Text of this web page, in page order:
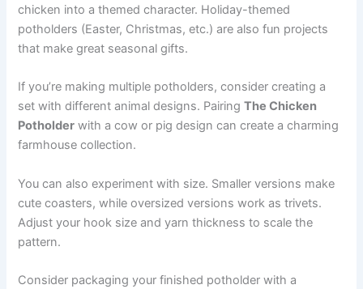
chicken into a themed character. Holiday-themed
potholders (Easter, Christmas, etc.) are also fun projects
that make great seasonal gifts.
If you’re making multiple potholders, consider creating a
set with different animal designs. PairingThe Chicken
Potholder with a cow or pig design can create a charming
farmhouse collection.
You can also experiment with size. Smaller versions make
cute coasters, while oversized versions work as trivets.
Adjust your hook size and yarn thickness to scale the
pattern.
Consider packaging your finished potholder with a